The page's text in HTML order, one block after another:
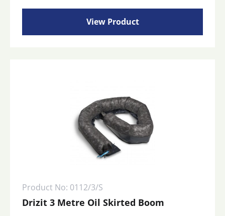
View Product
Product No: 0112/3/S
Drizit 3 Metre Oil Skirted Boom